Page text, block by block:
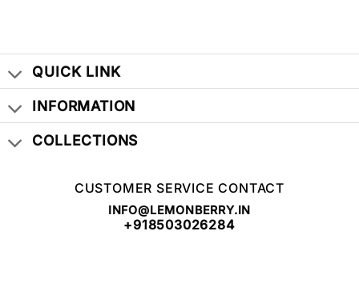
QUICK LINK
INFORMATION
COLLECTIONS
CUSTOMER SERVICE CONTACT
INFO@LEMONBERRY.IN
+918503026284